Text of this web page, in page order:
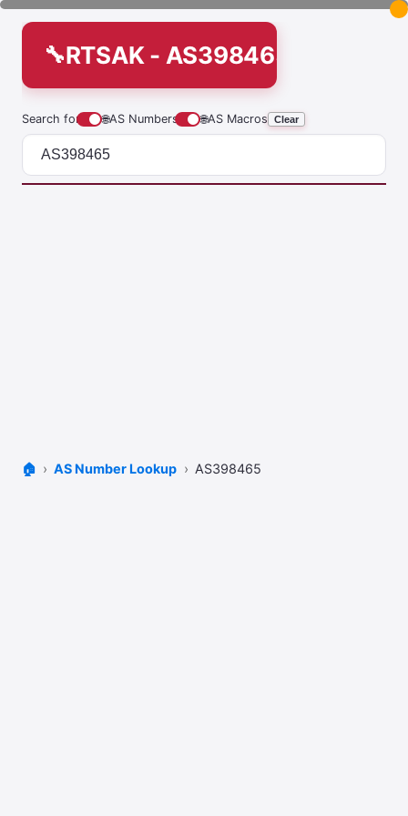
RTSAK - AS398465
Search for 🌐AS Numbers 🌐AS Macros Clear
🏠 AS Number Lookup AS398465